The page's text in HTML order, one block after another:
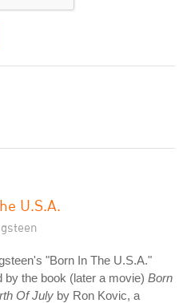
U.S.A.
"Born In The U.S.A."
by the book (later a movie) Born
Of July by Ron Kovic, a